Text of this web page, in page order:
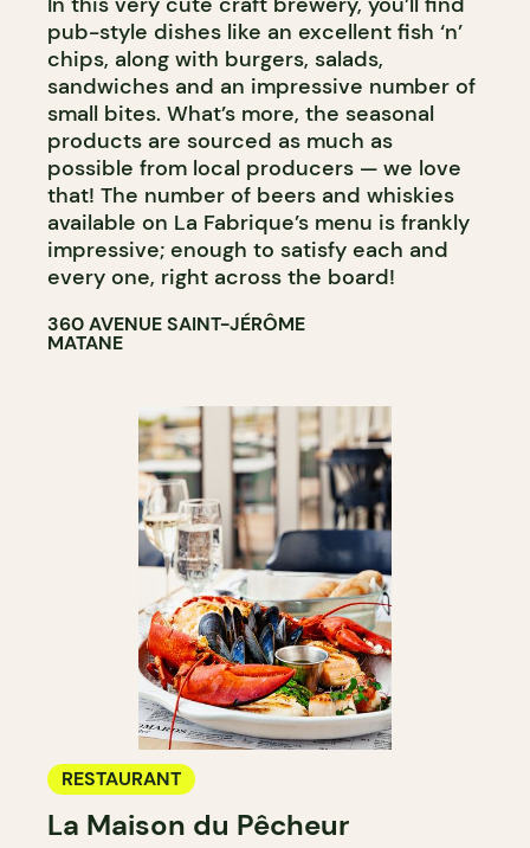
pub-style dishes like an excellent fish ‘n’
chips, along with burgers, salads,
sandwiches and an impressive number of
small bites. What’s more, the seasonal
products are sourced as much as
possible from local producers — we love
that! The number of beers and whiskies
available on La Fabrique’s menu is frankly
impressive; enough to satisfy each and
every one, right across the board!
360 AVENUE SAINT-JÉRÔME
MATANE
RESTAURANT
La Maison du Pêcheur